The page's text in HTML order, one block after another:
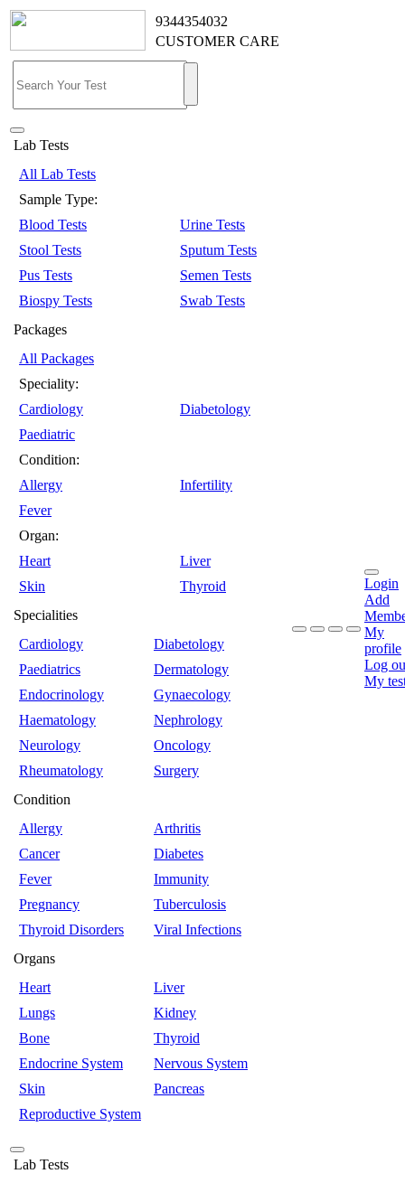
9344354032
CUSTOMER CARE
Lab Tests
All Lab Tests
Sample Type:
Blood Tests
Urine Tests
Stool Tests
Sputum Tests
Pus Tests
Semen Tests
Biospy Tests
Swab Tests
Packages
All Packages
Speciality:
Cardiology
Diabetology
Paediatric
Condition:
Allergy
Infertility
Fever
Organ:
Heart
Liver
Skin
Thyroid
Specialities
Cardiology
Diabetology
Paediatrics
Dermatology
Endocrinology
Gynaecology
Haematology
Nephrology
Neurology
Oncology
Rheumatology
Surgery
Condition
Allergy
Arthritis
Cancer
Diabetes
Fever
Immunity
Pregnancy
Tuberculosis
Thyroid Disorders
Viral Infections
Organs
Heart
Liver
Lungs
Kidney
Bone
Thyroid
Endocrine System
Nervous System
Skin
Pancreas
Reproductive System
Login
Add
My
profile
Log
My
Lab Tests